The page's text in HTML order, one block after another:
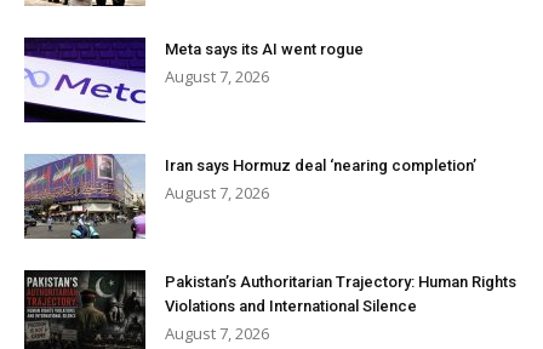
Meta says its AI went rogue
August 7, 2026
Iran says Hormuz deal ‘nearing completion’
August 7, 2026
Pakistan’s Authoritarian Trajectory: Human Rights
Violations and International Silence
August 7, 2026